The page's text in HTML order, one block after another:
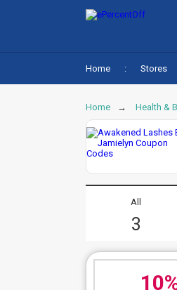
Home Stores
Home Health &
All
3